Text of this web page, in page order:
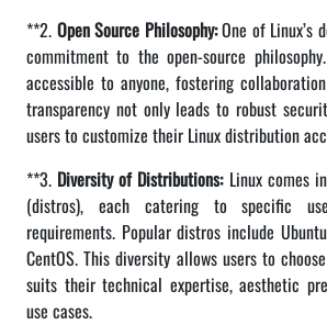
**2. Open Source Philosophy:One of Linux’s
commitment to the open-source
accessible to anyone, fostering
transparency not only leads to robust
users to customize their Linux distribution
**3. Diversity of Distributions:Linux comes
(distros), each catering to specific
requirements. Popular distros include
CentOS. This diversity allows users to
suits their technical expertise, aesthetic
use cases.